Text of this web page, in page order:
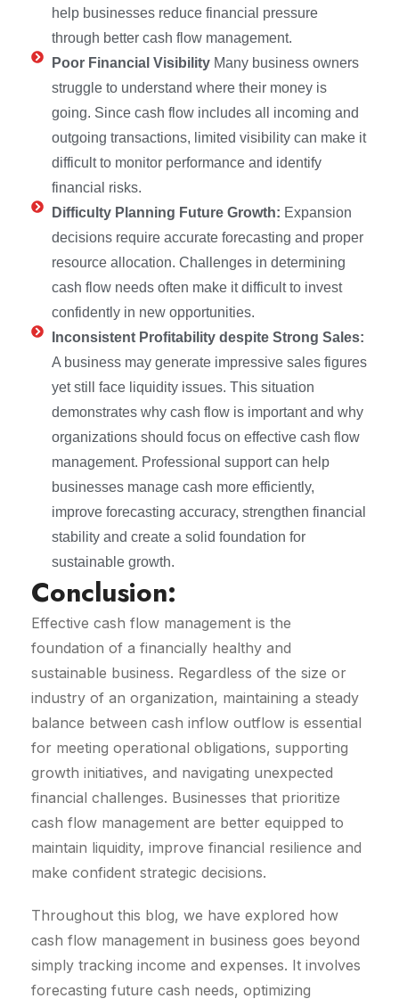
help businesses reduce financial pressure
through better cash flow management.
Poor Financial Visibility Many business owners
struggle to understand where their money is
going. Since cash flow includes all incoming and
outgoing transactions, limited visibility can make it
difficult to monitor performance and identify
financial risks.
Difficulty Planning Future Growth: Expansion
decisions require accurate forecasting and proper
resource allocation. Challenges in determining
cash flow needs often make it difficult to invest
confidently in new opportunities.
Inconsistent Profitability despite Strong Sales:
A business may generate impressive sales figures
yet still face liquidity issues. This situation
demonstrates why cash flow is important and why
organizations should focus on effective cash flow
management. Professional support can help
businesses manage cash more efficiently,
improve forecasting accuracy, strengthen financial
stability and create a solid foundation for
sustainable growth.
Conclusion:
Effective cash flow management is the
foundation of a financially healthy and
sustainable business. Regardless of the size or
industry of an organization, maintaining a steady
balance between cash inflow outflow is essential
for meeting operational obligations, supporting
growth initiatives, and navigating unexpected
financial challenges. Businesses that prioritize
cash flow management are better equipped to
maintain liquidity, improve financial resilience and
make confident strategic decisions.
Throughout this blog, we have explored how
cash flow management in business goes beyond
simply tracking income and expenses. It involves
forecasting future cash needs, optimizing